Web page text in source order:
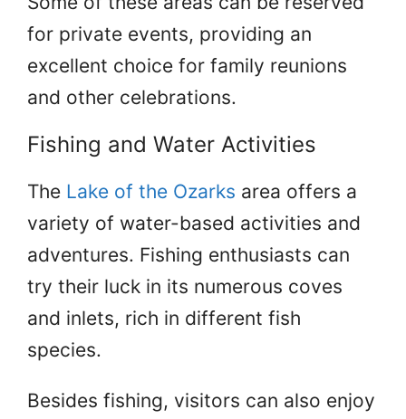
for private events, providing an
excellent choice for family reunions
and other celebrations.
Fishing and Water Activities
The Lake of the Ozarks area offers a
variety of water-based activities and
adventures. Fishing enthusiasts can
try their luck in its numerous coves
and inlets, rich in different fish
species.
Besides fishing, visitors can also enjoy